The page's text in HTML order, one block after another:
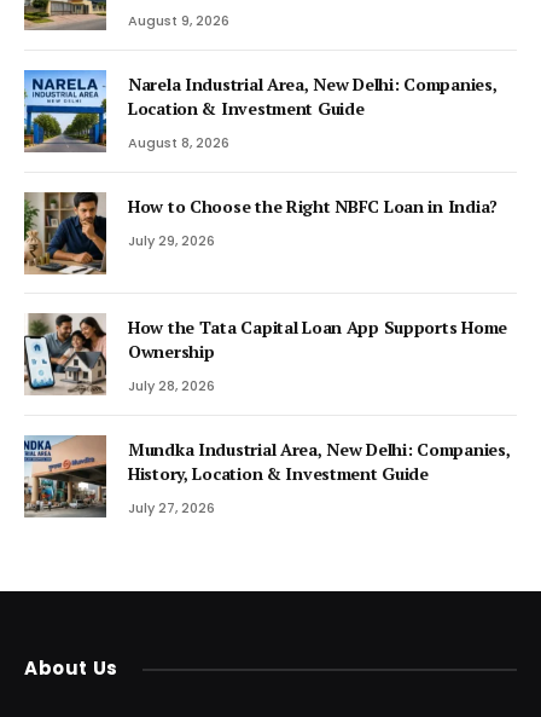
August 9, 2026
Narela Industrial Area, New Delhi: Companies,
Location & Investment Guide
August 8, 2026
How to Choose the Right NBFC Loan in India?
July 29, 2026
How the Tata Capital Loan App Supports Home
Ownership
July 28, 2026
Mundka Industrial Area, New Delhi: Companies,
History, Location & Investment Guide
July 27, 2026
About Us